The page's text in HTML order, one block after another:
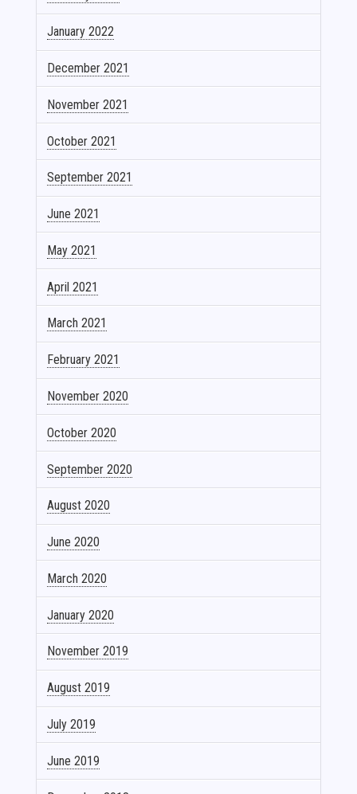
January 2022
December 2021
November 2021
October 2021
September 2021
June 2021
May 2021
April 2021
March 2021
February 2021
November 2020
October 2020
September 2020
August 2020
June 2020
March 2020
January 2020
November 2019
August 2019
July 2019
June 2019